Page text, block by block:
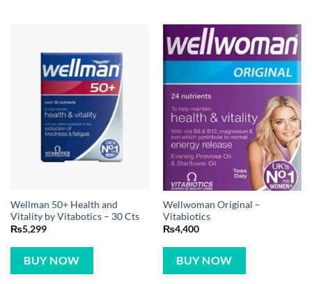
Wellman 50+ Health and
Vitality by Vitabotics – 30 Cts
₨5,299
BUY NOW
Wellwoman Original –
Vitabiotics
₨4,400
BUY NOW